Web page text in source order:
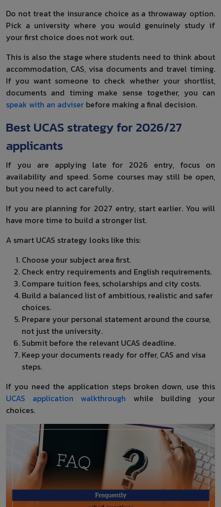
Do not treat the insurance choice as a throwaway option.
Pick a university where you would genuinely study if
your first choice does not work out.
This is also the stage where students need to think about
accommodation, CAS, visa documents and travel timing.
If you want someone to check whether your shortlist,
documents and timing make sense together, you can
speak with an adviser before making a final decision.
Best UCAS strategy for 2026/27
applicants
If you are applying late for 2026 entry, focus on
availability and speed. Some courses may still be open,
but you need to act carefully.
If you are planning for 2027 entry, start earlier. You will
have more time to build a stronger list.
A smart UCAS strategy looks like this:
Choose your subject area first.
Check entry requirements and English requirements.
Compare tuition fees, scholarships and city costs.
Build a balanced list of ambitious, realistic and safer
choices.
Prepare your personal statement around the course,
not just the university.
Submit before the relevant UCAS deadline.
Keep your documents ready for offer, CAS and visa
steps.
If you need the application steps broken down, use this
UCAS application walkthrough while building your
choices.